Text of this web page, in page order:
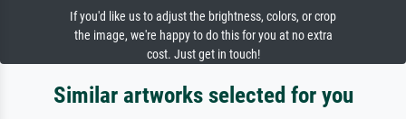
If you'd like us to adjust the brightness, colors, or crop
the image, we're happy to do this for you at no extra
cost. Just get in touch!
Similar artworks selected for you